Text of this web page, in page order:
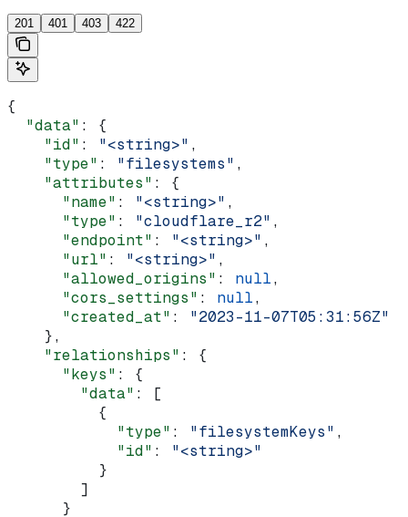
201 401 403 422
{
  "data"
: {
    "id"
: "<string>" ,
    "type"
: "filesystems" ,
    "attributes"
: {
      "name"
: "<string>" ,
      "type"
: "cloudflare_r2" ,
      "endpoint"
: "<string>" ,
      "url"
: "<string>" ,
      "allowed_origins"
: null,
      "cors_settings"
: null,
      "created_at"
: "2023-11-07T05:31:56Z"
    },
    "relationships"
: {
      "keys"
: {
        "data"
: [
          {
            "type"
: "filesystemKeys" ,
            "id"
: "<string>"
          }
        ]
      }